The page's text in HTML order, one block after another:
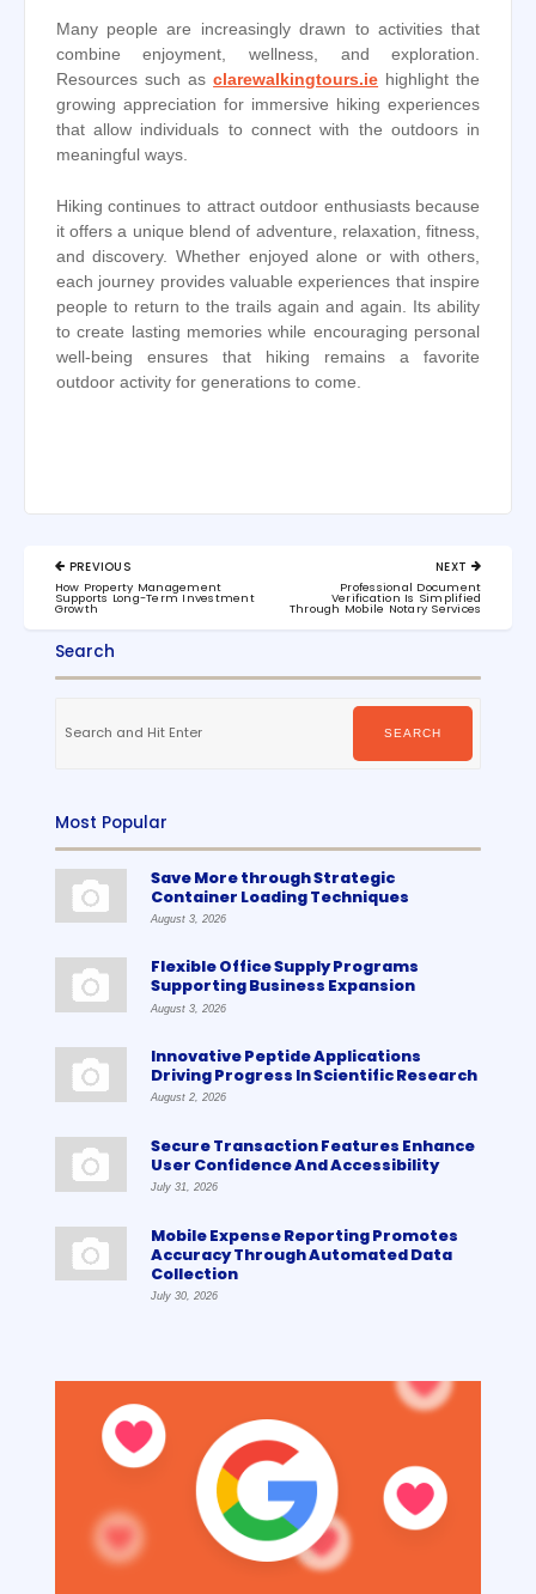
Many people are increasingly drawn to activities that
combine enjoyment, wellness, and exploration.
Resources such asclarewalkingtours.ie highlight the
growing appreciation for immersive hiking experiences
that allow individuals to connect with the outdoors in
meaningful ways.
Hiking continues to attract outdoor enthusiasts because
it offers a unique blend of adventure, relaxation, fitness,
and discovery. Whether enjoyed alone or with others,
each journey provides valuable experiences that inspire
people to return to the trails again and again. Its ability
to create lasting memories while encouraging personal
well-being ensures that hiking remains a favorite
outdoor activity for generations to come.
Post
navigation
PREVIOUS
PREVIOUS
POST:
How Property Management
Supports Long-Term Investment
Growth
NEXT
Professional Document
Verification Is Simplified
Through Mobile Notary Services
Search
for:
SEARCH
Most Popular
Save More through Strategic
Container Loading Techniques
August 3, 2026
Flexible Office Supply Programs
Supporting Business Expansion
August 3, 2026
Innovative Peptide Applications
Driving Progress In Scientific Research
August 2, 2026
Secure Transaction Features Enhance
User Confidence And Accessibility
July 31, 2026
Mobile Expense Reporting Promotes
Accuracy Through Automated Data
Collection
July 30, 2026